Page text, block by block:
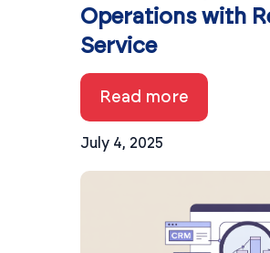
Operations with
Service
July 4, 2025
Read more